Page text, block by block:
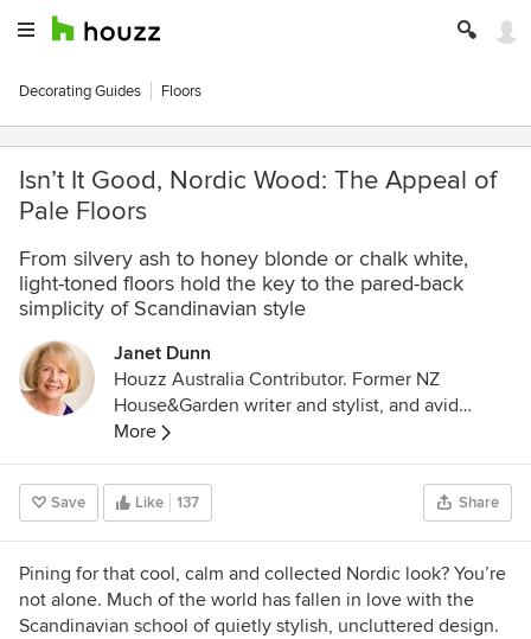
Decorating Guides Floors
Isn’t It Good, Nordic Wood: The Appeal of
Pale Floors
From silvery ash to honey blonde or chalk white,
light-toned floors hold the key to the pared-back
simplicity of Scandinavian style
Janet Dunn
Houzz Australia Contributor. Former NZ
House&Garden writer and stylist, and avid
interior design enthusiast. Ex-restaurateur and
caterer, with a Professional Certificate in
Gastronomy, University of Adelaide.
More
Save Like 137 Share
Pining for that cool, calm and collected Nordic look? You’re
not alone. Much of the world has fallen in love with the
Scandinavian school of quietly stylish, uncluttered design.